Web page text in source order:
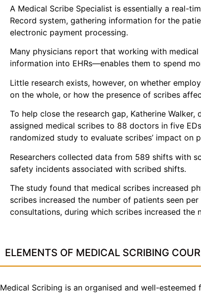
A Medical Scribe Specialist is essentially a real-
Record system, gathering information for the
electronic payment processing.
Many physicians report that working with
information into EHRs—enables them to spend
Little research exists, however, on whether
on the whole, or how the presence of scribes
To help close the research gap, Katherine
assigned medical scribes to 88 doctors in five
randomized study to evaluate scribes’ impact
Researchers collected data from 589 shifts with
safety incidents associated with scribed shifts.
The study found that medical scribes increased
scribes increased the number of patients seen
consultations, during which scribes increased the
ELEMENTS OF MEDICAL SCRIBING
Medical Scribing is an organised and well-